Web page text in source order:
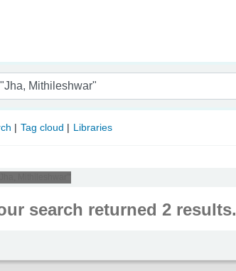
Visakhapatnam
Tag cloud Libraries
search returned 2 results.